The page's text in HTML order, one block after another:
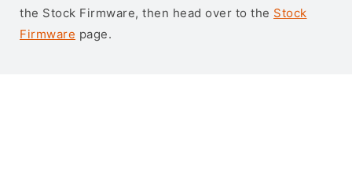
the Stock Firmware, then head over to the Stock
Firmware page.